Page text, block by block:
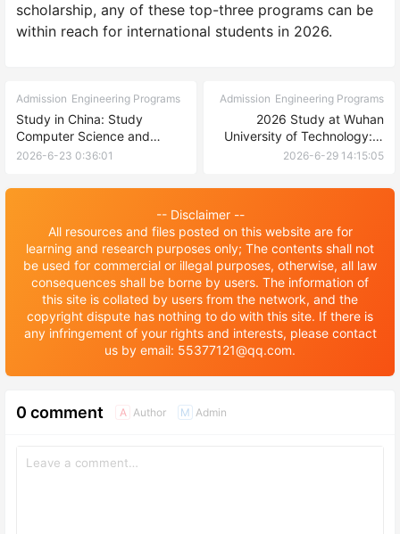
scholarship, any of these top-three programs can be
within reach for international students in 2026.
Admission Engineering Programs
Study in China: Study
Computer Science and
Technology at USTL 2026
2026-6-23 0:36:01
Admission Engineering Programs
2026 Study at Wuhan
University of Technology: A
Complete Guide for
and Postgraduate
2026-6-29 14:15:05
-- Disclaimer --
All resources and files posted on this website are for
learning and research purposes only; The contents shall not
be used for commercial or illegal purposes, otherwise, all law
consequences shall be borne by users. The information of
this site is collated by users from the network, and the
copyright dispute has nothing to do with this site. If there is
any infringement of your rights and interests, please contact
us by email: 55377121@qq.com.
0 comment A Author M Admin